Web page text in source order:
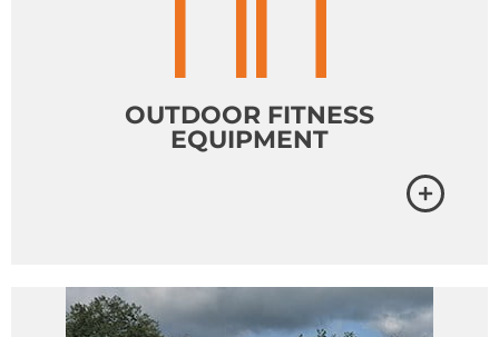
OUTDOOR FITNESS
EQUIPMENT